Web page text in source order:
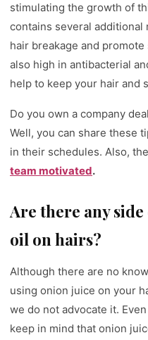
stimulating the growth of
contains several
hair breakage and
also high in antibacterial
help to keep your hair and
Do you own a company
Well, you can share these
in their schedules. Also,
team motivated.
Are there any
oil on hairs?
Although there are no
using onion juice on your
we do not advocate it.
keep in mind that onion